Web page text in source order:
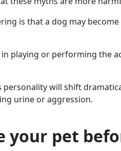
is that a dog may
playing or performing the
personality will shift
urine or aggression.
your pet